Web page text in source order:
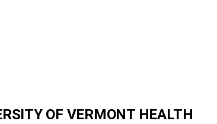
OF VERMONT HEALTH